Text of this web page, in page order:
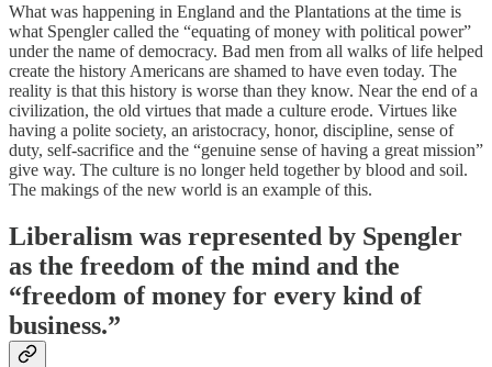
What was happening in England and the Plantations at the time is
what Spengler called the “equating of money with political power”
under the name of democracy. Bad men from all walks of life helped
create the history Americans are shamed to have even today. The
reality is that this history is worse than they know. Near the end of a
civilization, the old virtues that made a culture erode. Virtues like
having a polite society, an aristocracy, honor, discipline, sense of
duty, self-sacrifice and the “genuine sense of having a great mission”
give way. The culture is no longer held together by blood and soil.
The makings of the new world is an example of this.
Liberalism was represented by Spengler
as the freedom of the mind and the
“freedom of money for every kind of
business.”